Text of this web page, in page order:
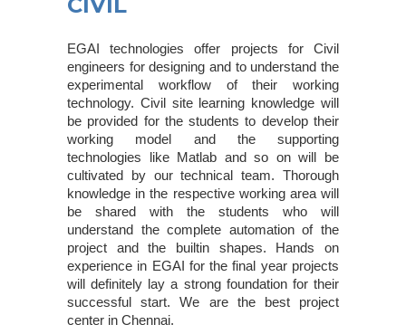
EGAI technologies offer projects for Civil
engineers for designing and to understand the
experimental workflow of their working
technology. Civil site learning knowledge will
be provided for the students to develop their
working model and the supporting
technologies like Matlab and so on will be
cultivated by our technical team. Thorough
knowledge in the respective working area will
be shared with the students who will
understand the complete automation of the
project and the builtin shapes. Hands on
experience in EGAI for the final year projects
will definitely lay a strong foundation for their
successful start. We are the best project
center in Chennai.